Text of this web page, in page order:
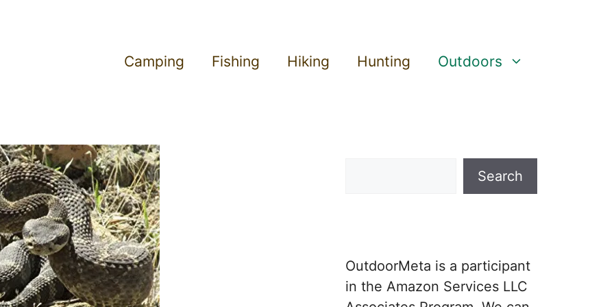
Camping Fishing Hiking Hunting Outdoors
Search
OutdoorMeta is a participant
in the Amazon Services LLC